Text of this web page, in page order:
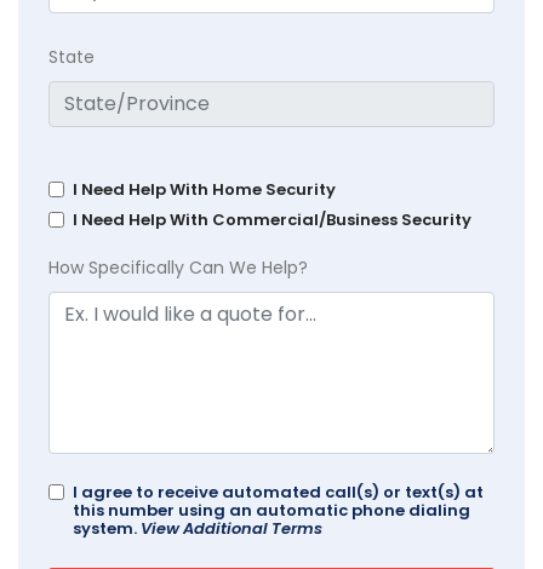
State
I Need Help With Home Security
I Need Help With Commercial/Business Security
How Specifically Can We Help?
I agree to receive automated call(s) or text(s) at
this number using an automatic phone dialing
system. View Additional Terms